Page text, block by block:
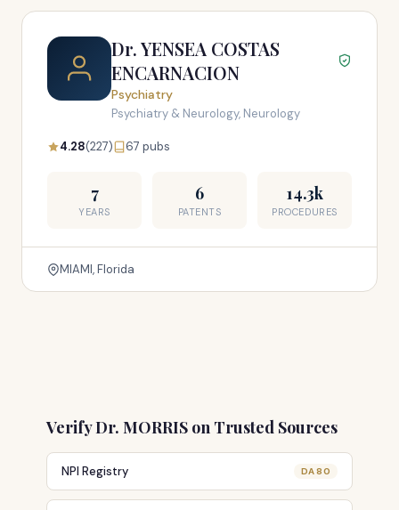
Dr. YENSEA COSTAS
ENCARNACION
Psychiatry
Psychiatry & Neurology, Neurology
4.28(227) 67 pubs
7
YEARS
6
PATENTS
14.3k
PROCEDURES
MIAMI, Florida
Verify Dr. MORRIS on Trusted Sources
NPI Registry DA 80